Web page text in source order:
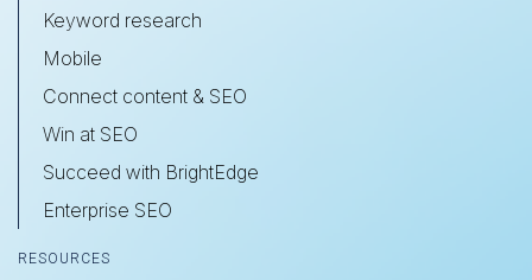
Keyword research
Mobile
Connect content & SEO
Win at SEO
Succeed with BrightEdge
Enterprise SEO
RESOURCES